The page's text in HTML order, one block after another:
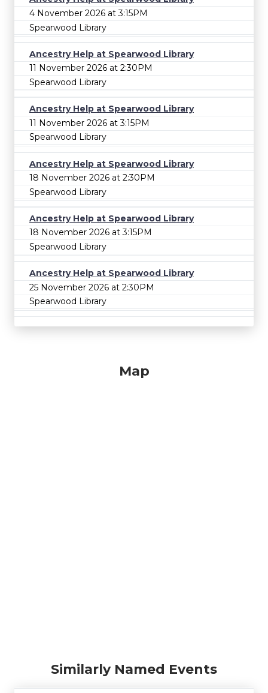
4 November 2026 at 3:15PM
Spearwood Library
Ancestry Help at Spearwood Library
11 November 2026 at 2:30PM
Spearwood Library
Ancestry Help at Spearwood Library
11 November 2026 at 3:15PM
Spearwood Library
Ancestry Help at Spearwood Library
18 November 2026 at 2:30PM
Spearwood Library
Ancestry Help at Spearwood Library
18 November 2026 at 3:15PM
Spearwood Library
Ancestry Help at Spearwood Library
25 November 2026 at 2:30PM
Spearwood Library
Map
Similarly Named Events